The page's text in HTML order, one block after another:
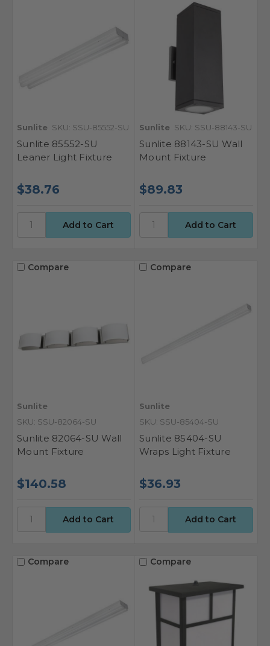
Sunlite SKU: SSU-85552-SU
Sunlite 85552-SU
Leaner Light Fixture
$38.76
Sunlite SKU: SSU-88143-SU
Sunlite 88143-SU Wall
Mount Fixture
$89.83
Compare
Sunlite
SKU: SSU-82064-SU
Sunlite 82064-SU Wall
Mount Fixture
$140.58
Compare
Sunlite
SKU: SSU-85404-SU
Sunlite 85404-SU
Wraps Light Fixture
$36.93
Compare Compare